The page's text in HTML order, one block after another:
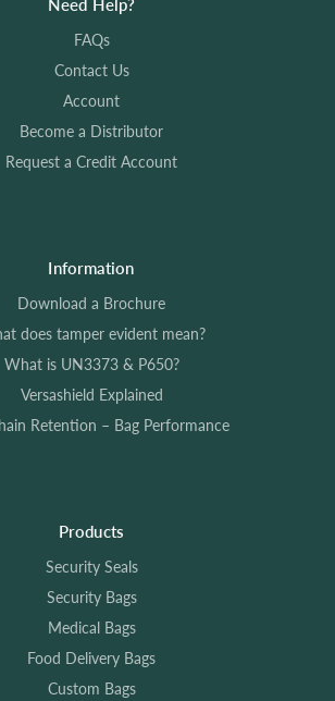
Need Help?
FAQs
Contact Us
Account
Become a Distributor
Request a Credit Account
Information
Download a Brochure
does tamper evident mean?
What is UN3373 & P650?
Versashield Explained
Retention – Bag Performance
Products
Security Seals
Security Bags
Medical Bags
Food Delivery Bags
Custom Bags